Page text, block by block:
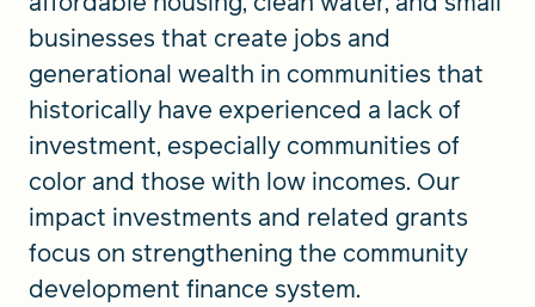
businesses that create jobs and
generational wealth in communities that
historically have experienced a lack of
investment, especially communities of
color and those with low incomes. Our
impact investments and related grants
focus on strengthening the community
development finance system.